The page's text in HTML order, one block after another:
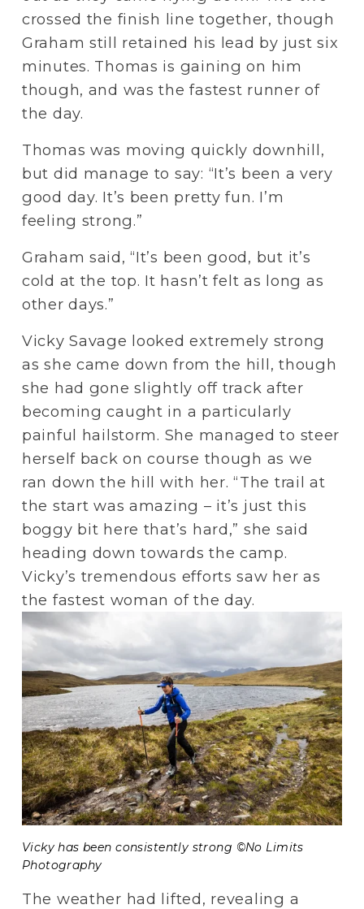
crossed the finish line together, though
Graham still retained his lead by just six
minutes. Thomas is gaining on him
though, and was the fastest runner of
the day.
Thomas was moving quickly downhill,
but did manage to say: “It’s been a very
good day. It’s been pretty fun. I’m
feeling strong.”
Graham said, “It’s been good, but it’s
cold at the top. It hasn’t felt as long as
other days.”
Vicky Savage looked extremely strong
as she came down from the hill, though
she had gone slightly off track after
becoming caught in a particularly
painful hailstorm. She managed to steer
herself back on course though as we
ran down the hill with her. “The trail at
the start was amazing – it’s just this
boggy bit here that’s hard,” she said
heading down towards the camp.
Vicky’s tremendous efforts saw her as
the fastest woman of the day.
Vicky has been consistently strong ©No Limits
Photography
The weather had lifted, revealing a